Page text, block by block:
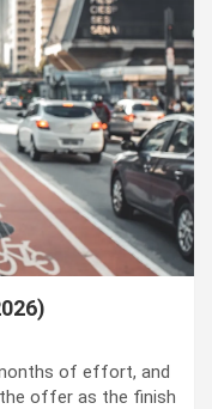
of effort, and
offer as the finish